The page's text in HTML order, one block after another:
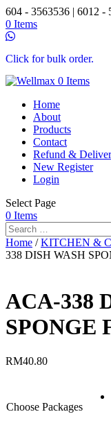
604 - 3563536 | 6012 -
0 Items
Click for bulk order.
0 Items
Home
About
Products
Contact
Refund &
New Register
Login
Select Page
0 Items
Home /KITCHEN &
338 DISH WASH
ACA-338
SPONGE
RM40.80
Choose Packages